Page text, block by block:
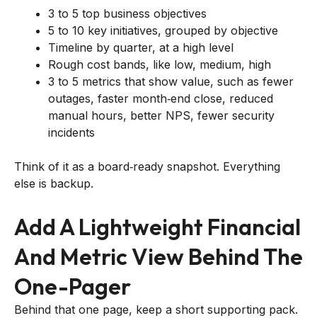
3 to 5 top business objectives
5 to 10 key initiatives, grouped by objective
Timeline by quarter, at a high level
Rough cost bands, like low, medium, high
3 to 5 metrics that show value, such as fewer
outages, faster month‑end close, reduced
manual hours, better NPS, fewer security
incidents
Think of it as a board‑ready snapshot. Everything
else is backup.
Add A Lightweight Financial
And Metric View Behind The
One-Pager
Behind that one page, keep a short supporting pack.